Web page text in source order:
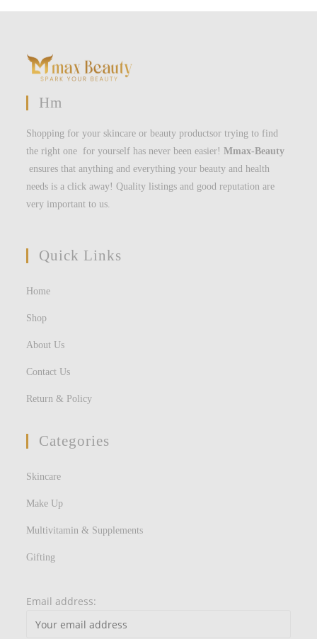
Hm
Shopping for your skincare or beauty productsor trying to find
the right one for yourself has never been easier!Mmax-Beauty
ensures that anything and everything your beauty and health
needs is a click away! Quality listings and good reputation are
very important to us.
Quick Links
Home
Shop
About Us
Contact Us
Return & Policy
Categories
Skincare
Make Up
Multivitamin & Supplements
Gifting
Email address: